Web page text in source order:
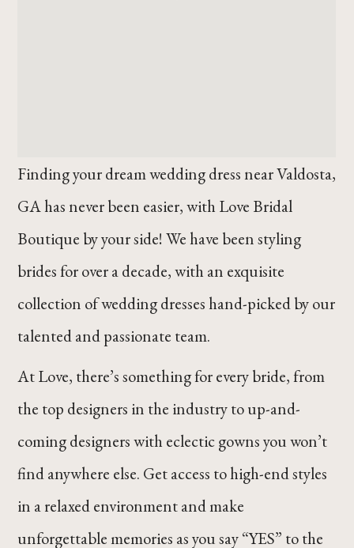
Finding your dream wedding dress near Valdosta,
GA has never been easier, with Love Bridal
Boutique by your side! We have been styling
brides for over a decade, with an exquisite
collection of wedding dresses hand-picked by our
talented and passionate team.
At Love, there’s something for every bride, from
the top designers in the industry to up-and-
coming designers with eclectic gowns you won’t
find anywhere else. Get access to high-end styles
in a relaxed environment and make
unforgettable memories as you say “YES” to the